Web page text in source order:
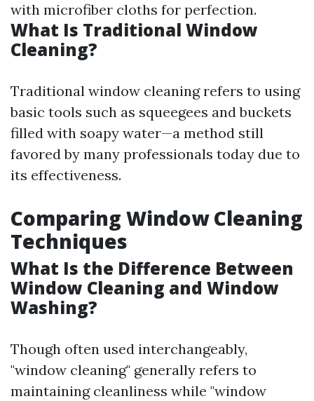
with microfiber cloths for perfection.
What Is Traditional Window
Cleaning?
Traditional window cleaning refers to using
basic tools such as squeegees and buckets
filled with soapy water—a method still
favored by many professionals today due to
its effectiveness.
Comparing Window Cleaning
Techniques
What Is the Difference Between
Window Cleaning and Window
Washing?
Though often used interchangeably,
"window cleaning" generally refers to
maintaining cleanliness while "window